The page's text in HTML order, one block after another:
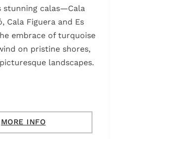
stunning calas—Cala
Cala Figuera and Es
embrace of turquoise
on pristine shores,
landscapes.
MORE INFO